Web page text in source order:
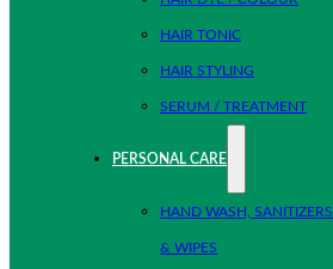
HAIR TONIC
HAIR STYLING
SERUM / TREATMENT
PERSONAL CARE
HAND WASH, SANITIZERS
& WIPES